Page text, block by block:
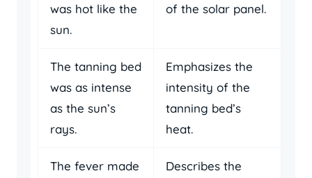
was hot like the
sun.
of the solar panel.
The tanning bed
was as intense
as the sun’s
rays.
Emphasizes the
intensity of the
tanning bed’s
heat.
The fever made
Describes the